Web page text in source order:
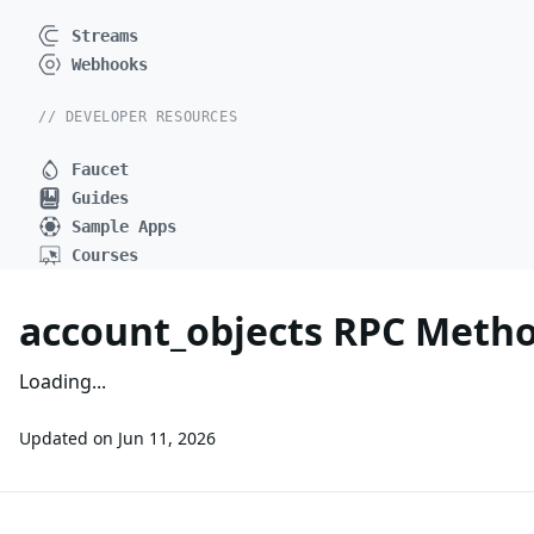
Streams
Webhooks
// DEVELOPER RESOURCES
Faucet
Guides
Sample Apps
Courses
account_objects RPC
Loading...
Updated on Jun 11, 2026